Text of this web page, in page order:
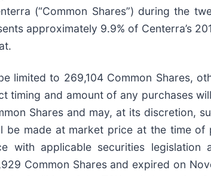
(“Common Shares”) during the
approximately 9.9% of Centerra’s
limited to 269,104 Common Shares,
timing and amount of any purchases
Shares and may, at its discretion,
be made at market price at the time
with applicable securities legislation
Common Shares and expired on